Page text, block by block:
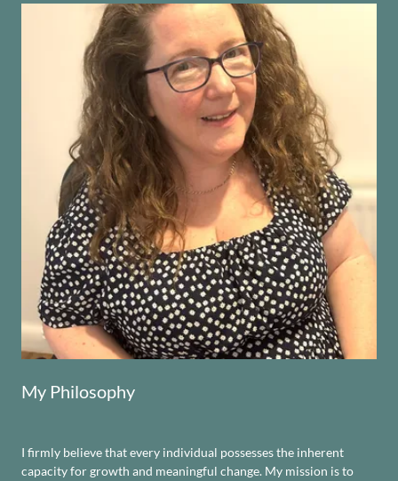
My Philosophy
I firmly believe that every individual possesses the inherent
capacity for growth and meaningful change. My mission is to